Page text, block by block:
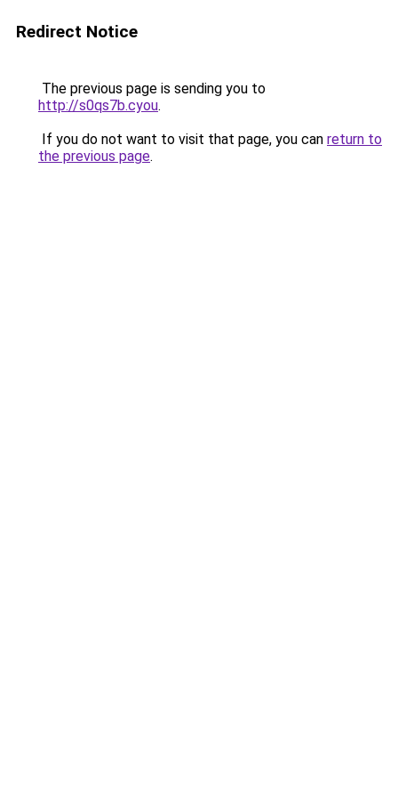
Redirect Notice
The previous page is sending you to
http://s0qs7b.cyou.
If you do not want to visit that page, you can return to
the previous page.